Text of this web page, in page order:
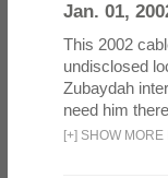
Jan. 01,
This 2002
undisclosed
Zubaydah
need him
[+] SHOW MORE